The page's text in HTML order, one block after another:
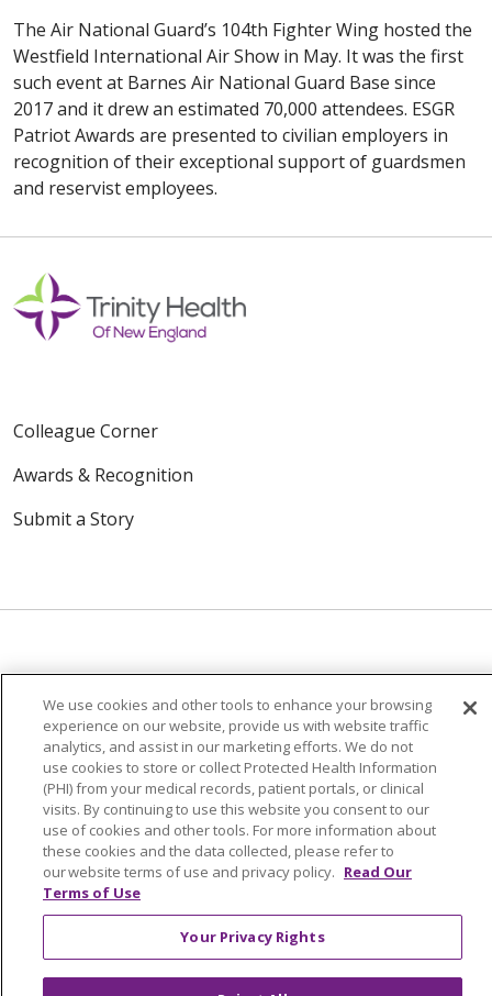
The Air National Guard’s 104th Fighter Wing hosted the
Westfield International Air Show in May. It was the first
such event at Barnes Air National Guard Base since
2017 and it drew an estimated 70,000 attendees. ESGR
Patriot Awards are presented to civilian employers in
recognition of their exceptional support of guardsmen
and reservist employees.
Colleague Corner
Awards & Recognition
Submit a Story
© 2024 Trinity Health Of New England
CONTACT US
TERMS OF USE
NOTICE OF PRIVACY PRACTICE
NOTICE OF NON-DISCRIMINATION
Language Assistance:
Tiếng Việt Français 한국어
عربى
русский Kreyòl Ayisyen
We use cookies and other tools to enhance your browsing
experience on our website, provide us with website traffic
analytics, and assist in our marketing efforts. We do not
use cookies to store or collect Protected Health Information
(PHI) from your medical records, patient portals, or clinical
visits. By continuing to use this website you consent to our
use of cookies and other tools. For more information about
these cookies and the data collected, please refer to
our website terms of use and privacy policy. Read Our
Terms of Use
Your Privacy Rights